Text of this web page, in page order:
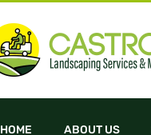
HOME ABOUT US